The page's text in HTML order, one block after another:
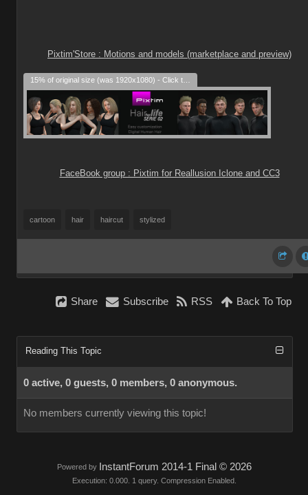
Pixtim'Store : Motions and models (marketplace and preview)
FaceBook group : Pixtim for Reallusion Iclone and CC3
cartoon hair haircut stylized
Share Subscribe RSS Back To Top
Reading This Topic
0 active, 0 guests, 0 members, 0 anonymous.
No members currently viewing this topic!
Powered by InstantForum 2014-1 Final © 2026
Execution: 0.000. 1 query. Compression Enabled.